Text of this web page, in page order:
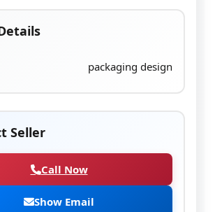
packaging design
Seller
Call Now
Show Email